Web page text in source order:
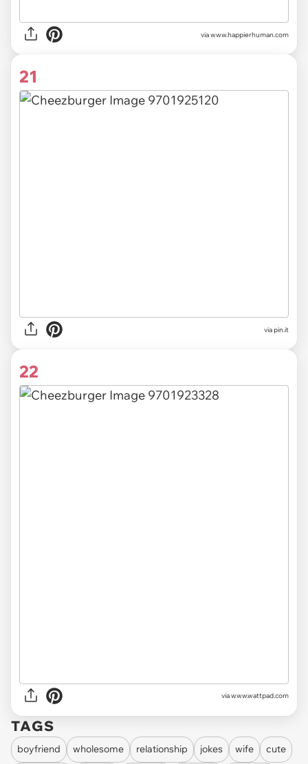
viawww.happierhuman.com
21
via pin.it
22
viawww.wattpad.com
TAGS
boyfriend wholesome relationship jokes wife cute